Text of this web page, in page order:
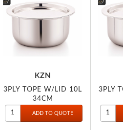
KZN
3PLY TOPE W/LID 10L
34CM
3PLY